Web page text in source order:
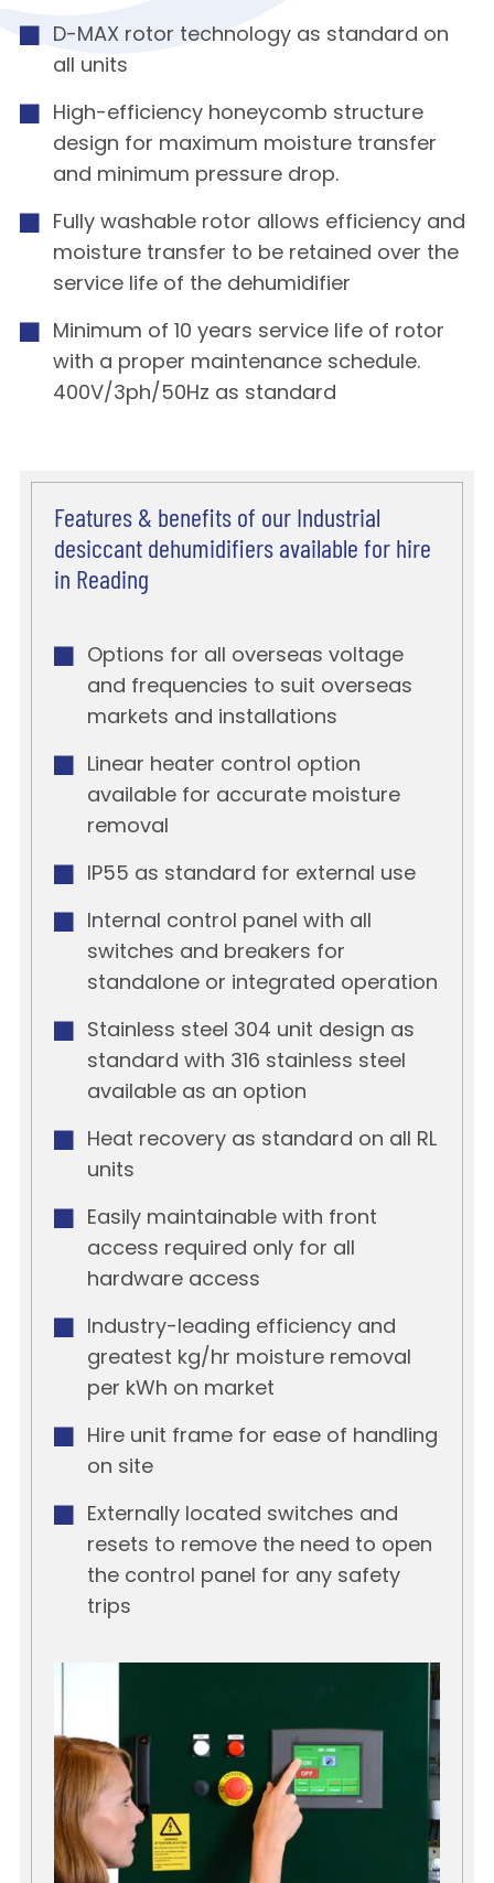
D-MAX rotor technology as standard on
all units
High-efficiency honeycomb structure
design for maximum moisture transfer
and minimum pressure drop.
Fully washable rotor allows efficiency and
moisture transfer to be retained over the
service life of the dehumidifier
Minimum of 10 years service life of rotor
with a proper maintenance schedule.
400V/3ph/50Hz as standard
Features & benefits of our Industrial
desiccant dehumidifiers available for hire
in Reading
Options for all overseas voltage
and frequencies to suit overseas
markets and installations
Linear heater control option
available for accurate moisture
removal
IP55 as standard for external use
Internal control panel with all
switches and breakers for
standalone or integrated operation
Stainless steel 304 unit design as
standard with 316 stainless steel
available as an option
Heat recovery as standard on all RL
units
Easily maintainable with front
access required only for all
hardware access
Industry-leading efficiency and
greatest kg/hr moisture removal
per kWh on market
Hire unit frame for ease of handling
on site
Externally located switches and
resets to remove the need to open
the control panel for any safety
trips